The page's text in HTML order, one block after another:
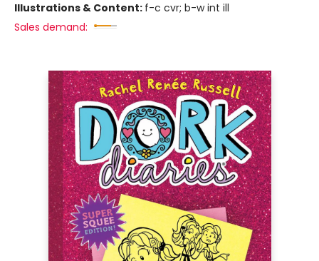
Illustrations & Content: f-c cvr; b-w int ill
Sales demand: